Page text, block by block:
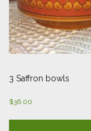
3 Saffron bowls
$36.00